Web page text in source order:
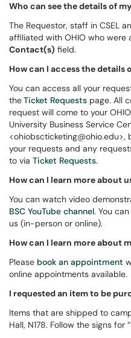
Who can see the details of
The Requestor, staff in CSEL
affiliated with OHIO who were
Contact(s) field.
How can I access the details
You can access all your
theTicket Requests page. All
request will come to your
University Business Service
your requests and any
to via Ticket Requests.
How can I learn more about
You can watch video
BSC YouTube channel. You
us (in-person or online).
How can I learn more about
Please book an appointment
online appointments available.
I requested an item to be
Items that are shipped to
Hall, N178. Follow the signs for